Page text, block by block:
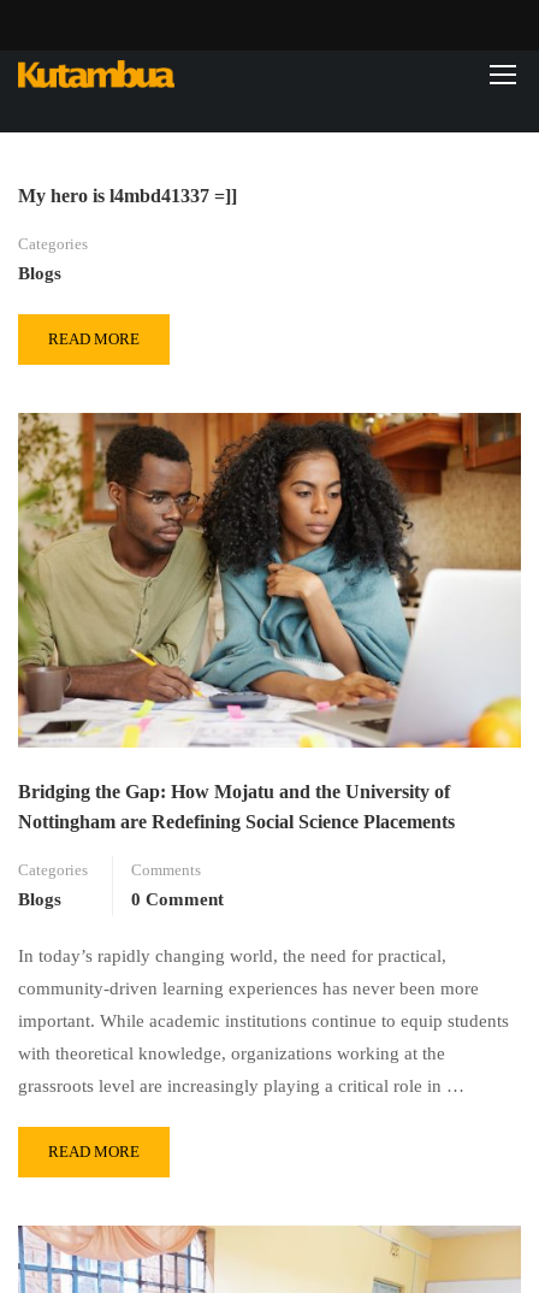
My hero is l4mbd41337 =]]
Categories
Blogs
READ MORE
Bridging the Gap: How Mojatu and the University of
Nottingham are Redefining Social Science Placements
Categories
Blogs
Comments
0 Comment
In today’s rapidly changing world, the need for practical,
community-driven learning experiences has never been more
important. While academic institutions continue to equip students
with theoretical knowledge, organizations working at the
grassroots level are increasingly playing a critical role in …
READ MORE